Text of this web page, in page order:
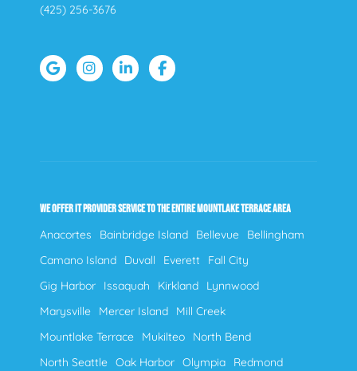
(425) 256-3676
WE OFFER IT PROVIDER SERVICE TO THE ENTIRE MOUNTLAKE TERRACE AREA
Anacortes Bainbridge Island Bellevue
Bellingham
Camano Island
Duvall Everett
Fall City
Gig Harbor
Issaquah Kirkland
Lynnwood
Marysville
Mercer Island
Mill Creek
Mountlake Terrace
Mukilteo
North Bend
North Seattle Oak Harbor Olympia
Redmond